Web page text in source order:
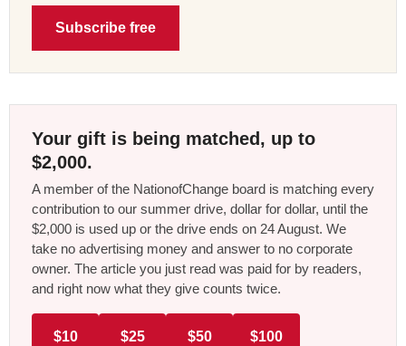
Subscribe free
Your gift is being matched, up to
$2,000.
A member of the NationofChange board is matching every
contribution to our summer drive, dollar for dollar, until the
$2,000 is used up or the drive ends on 24 August. We
take no advertising money and answer to no corporate
owner. The article you just read was paid for by readers,
and right now what they give counts twice.
$10 $25 $50 $100